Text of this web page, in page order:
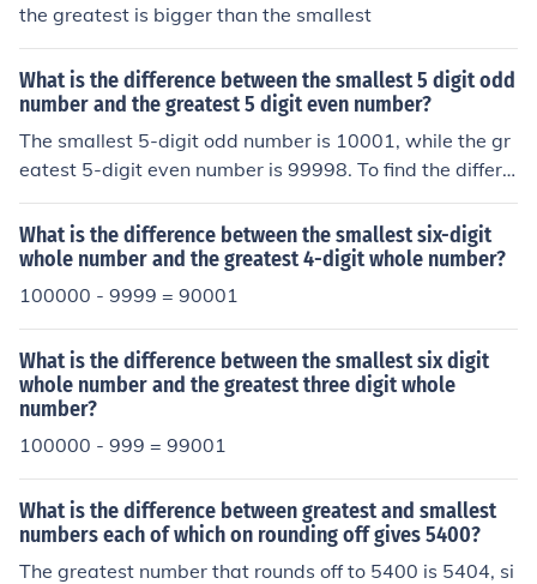
the greatest is bigger than the smallest
What is the difference between the smallest 5 digit odd
number and the greatest 5 digit even number?
The smallest 5-digit odd number is 10001, while the gr
eatest 5-digit even number is 99998. To find the differe
nce between them, subtract 10001 from 99998, which
results in 89997. Therefore, the difference between the
smallest 5-digit odd number and the greatest 5-digit e
ven number is 89997.
What is the difference between the smallest six-digit
whole number and the greatest 4-digit whole number?
100000 - 9999 = 90001
What is the difference between the smallest six digit
whole number and the greatest three digit whole
number?
100000 - 999 = 99001
What is the difference between greatest and smallest
numbers each of which on rounding off gives 5400?
The greatest number that rounds off to 5400 is 5404, si